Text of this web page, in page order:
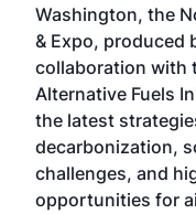
Washington, the
& Expo, produced
collaboration with
Alternative Fuels
the latest
decarbonization,
challenges, and
opportunities for